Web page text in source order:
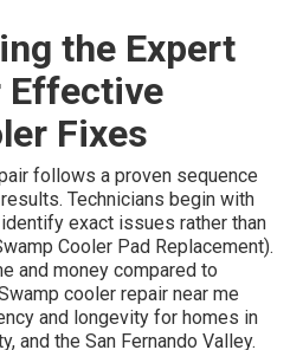
the Expert
Effective
Fixes
follows a proven sequence
Technicians begin with
exact issues rather than
Cooler Pad Replacement).
and money compared to
cooler repair near me
and longevity for homes in
and the San Fernando Valley.